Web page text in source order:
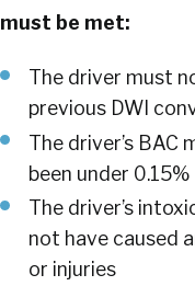
must be met:
The driver must
previous DWI
The driver’s BAC
been under 0.15%
The driver’s
not have caused
or injuries